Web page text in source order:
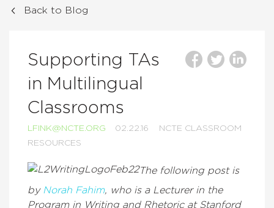
Back to Blog
Supporting TAs
in Multilingual
Classrooms
LFINK@NCTE.ORG 02.22.16
NCTE CLASSROOM
RESOURCES
The following post is
by Norah Fahim, who is a Lecturer in the
Program in Writing and Rhetoric at Stanford